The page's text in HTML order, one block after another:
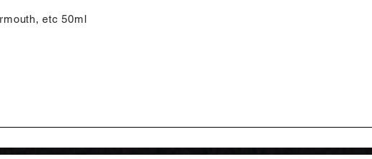
etc 50ml